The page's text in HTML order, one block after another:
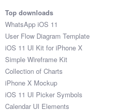
Top downloads
WhatsApp iOS 11
User Flow Diagram Template
iOS 11 UI Kit for iPhone X
Simple Wireframe Kit
Collection of Charts
iPhone X Mockup
iOS 11 UI Picker Symbols
Calendar UI Elements